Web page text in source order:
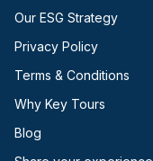
Our ESG Strategy
Privacy Policy
Terms & Conditions
Why Key Tours
Blog